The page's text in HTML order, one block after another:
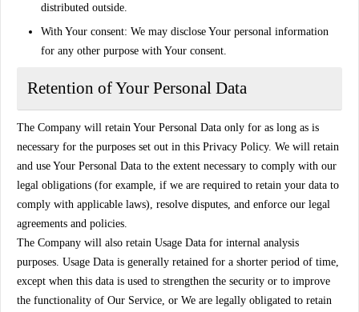
distributed outside.
With Your consent: We may disclose Your personal information
for any other purpose with Your consent.
Retention of Your Personal Data
The Company will retain Your Personal Data only for as long as is
necessary for the purposes set out in this Privacy Policy. We will retain
and use Your Personal Data to the extent necessary to comply with our
legal obligations (for example, if we are required to retain your data to
comply with applicable laws), resolve disputes, and enforce our legal
agreements and policies.
The Company will also retain Usage Data for internal analysis
purposes. Usage Data is generally retained for a shorter period of time,
except when this data is used to strengthen the security or to improve
the functionality of Our Service, or We are legally obligated to retain